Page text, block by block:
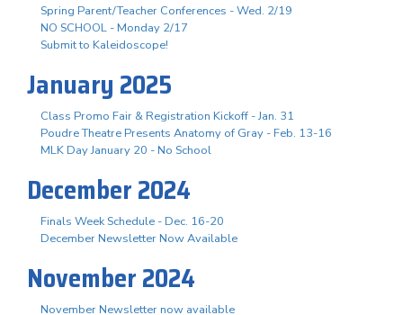
Spring Parent/Teacher Conferences - Wed. 2/19
NO SCHOOL - Monday 2/17
Submit to Kaleidoscope!
January 2025
Class Promo Fair & Registration Kickoff - Jan. 31
Poudre Theatre Presents Anatomy of Gray - Feb. 13-16
MLK Day January 20 - No School
December 2024
Finals Week Schedule - Dec. 16-20
December Newsletter Now Available
November 2024
November Newsletter now available